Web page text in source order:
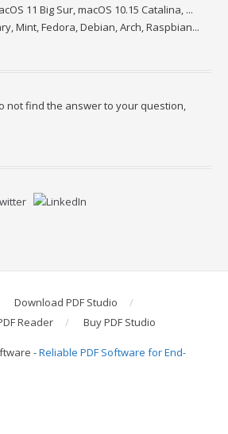
11 Big Sur, macOS 10.15 Catalina, ...
Mint, Fedora, Debian, Arch, Raspbian...
not find the answer to your question,
Download PDF Studio
Reader
Buy PDF Studio
-Reliable PDF Software for End-